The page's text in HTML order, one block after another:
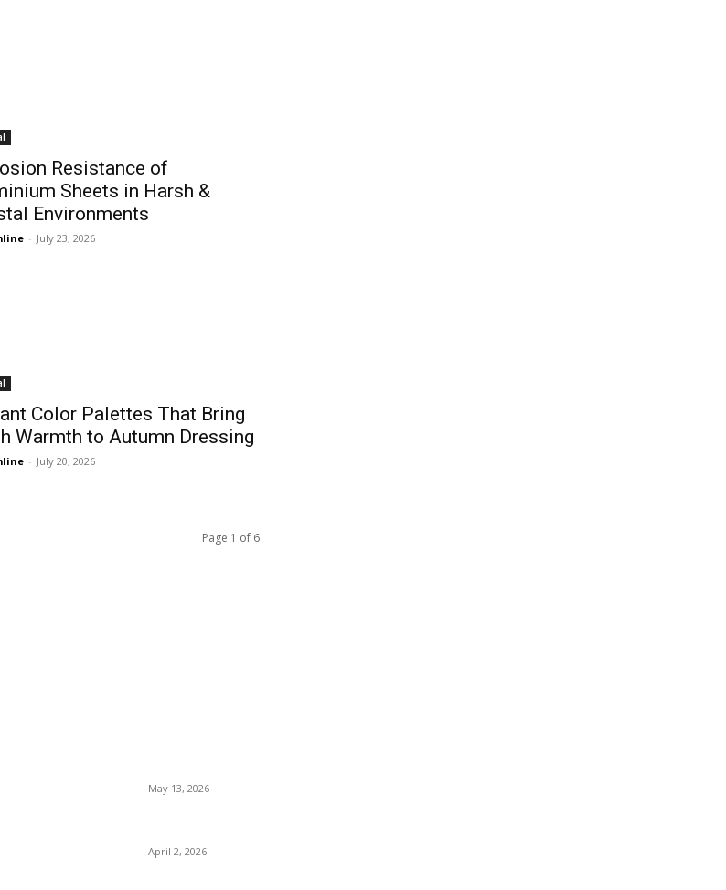
Resistance of
Sheets in Harsh &
Environments
- July 23, 2026
Color Palettes That Bring
Warmth to Autumn Dressing
- July 20, 2026
Page 1 of 6
May 13, 2026
April 2, 2026